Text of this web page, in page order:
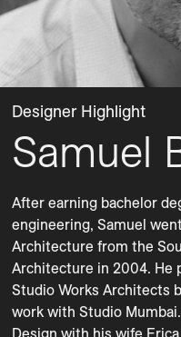
Designer Highlight
Samuel
After earning bachelor
engineering, Samuel
Architecture from the
Architecture in 2004. He
Studio Works Architects
work with Studio
Design with his wife